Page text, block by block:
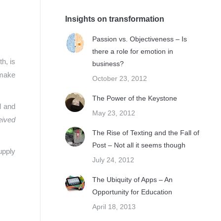
is
and
Insights on transformation
Passion vs. Objectiveness – Is
there a role for emotion in
business?
October 23, 2012
The Power of the Keystone
May 23, 2012
The Rise of Texting and the Fall of
Post – Not all it seems though
July 24, 2012
The Ubiquity of Apps – An
Opportunity for Education
April 18, 2013